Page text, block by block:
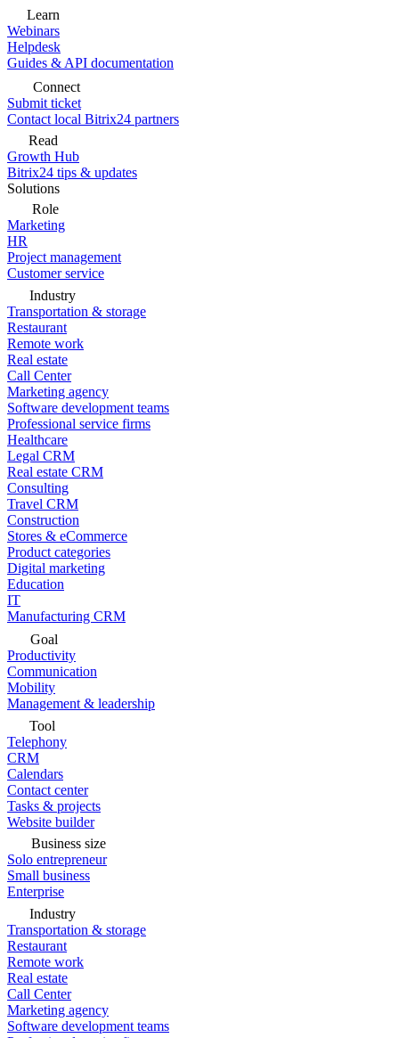
Learn
Webinars
Helpdesk
Guides & API documentation
Connect
Submit ticket
Contact local Bitrix24 partners
Read
Growth Hub
Bitrix24 tips & updates
Solutions
Role
Marketing
HR
Project management
Customer service
Industry
Transportation & storage
Restaurant
Remote work
Real estate
Call Center
Marketing agency
Software development teams
Professional service firms
Healthcare
Legal CRM
Real estate CRM
Consulting
Travel CRM
Construction
Stores & eCommerce
Product categories
Digital marketing
Education
IT
Manufacturing CRM
Goal
Productivity
Communication
Mobility
Management & leadership
Tool
Telephony
CRM
Calendars
Contact center
Tasks & projects
Website builder
Business size
Solo entrepreneur
Small business
Enterprise
Industry
Transportation & storage
Restaurant
Remote work
Real estate
Call Center
Marketing agency
Software development teams